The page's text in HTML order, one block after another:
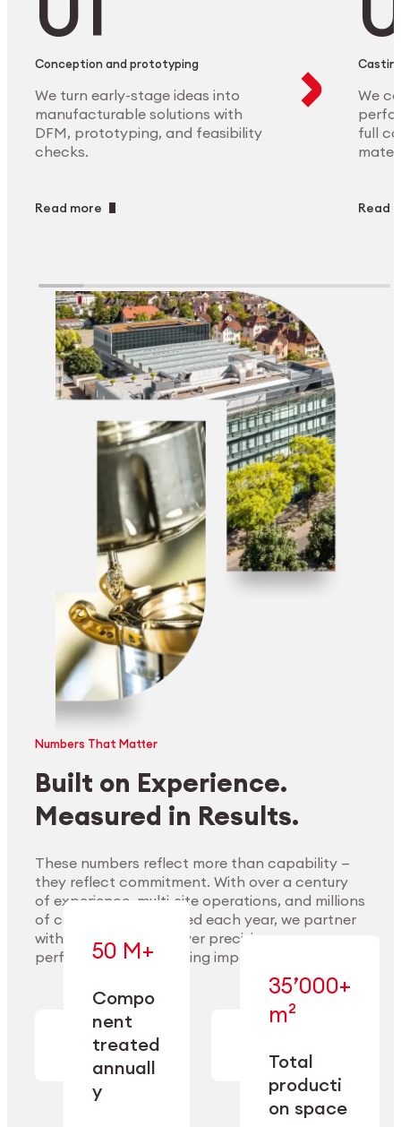
Explore Materials
Conception and prototyping
We turn early-stage ideas into
manufacturable solutions with
DFM, prototyping, and feasibility
checks.
Read more
We
full
Read
Numbers That Matter
Built on Experience.
Measured in Results.
These numbers reflect more than capability —
they reflect commitment. With over a century
of experience, multi-site operations, and millions
of components handled each year, we partner
with our clients to deliver precision,
performance, and lasting impact.
50 M+
Compo
nent
treated
annuall
y
— across
machining,
finishing,
cleaning,
and
conditioning
35’000+
m²
Total
producti
on space
—
engineered
for scale,
operational